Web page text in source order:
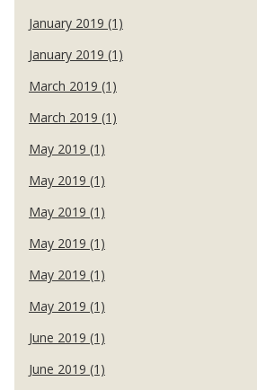
January 2019 (1)
January 2019 (1)
March 2019 (1)
March 2019 (1)
May 2019 (1)
May 2019 (1)
May 2019 (1)
May 2019 (1)
May 2019 (1)
May 2019 (1)
June 2019 (1)
June 2019 (1)